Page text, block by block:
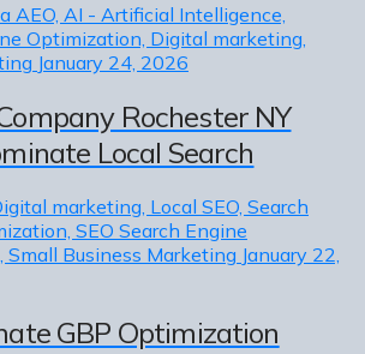
AEO, AI - Artificial Intelligence,
Optimization, Digital marketing,
January 24, 2026
Rochester NY
Local Search
marketing, Local SEO, Search
SEO Search Engine
Business Marketing January 22,
GBP Optimization